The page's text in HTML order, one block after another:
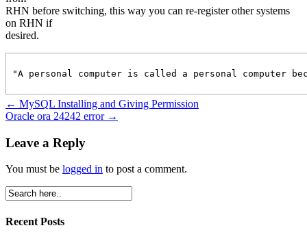
RHN before switching, this way you can re-register other systems
on RHN if
desired.
"A personal computer is called a personal computer
← MySQL Installing and Giving Permission
Oracle ora 24242 error →
Leave a Reply
You must be logged in to post a comment.
Recent Posts